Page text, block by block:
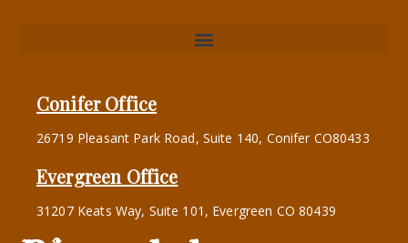
Conifer Office
26719 Pleasant Park Road, Suite 140, Conifer CO80433
Evergreen Office
31207 Keats Way, Suite 101, Evergreen CO 80439